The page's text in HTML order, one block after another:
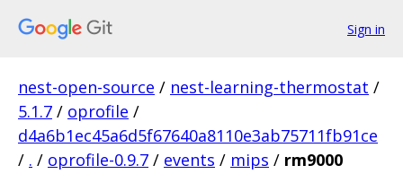
Sign in
nest-open-source / nest-learning-thermostat /
5.1.7 / oprofile /
d4a6b1ec45a6d5f67640a8110e3ab75711fb91ce
/ . / oprofile-0.9.7 / events / mips / rm9000